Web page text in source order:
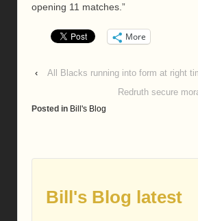
opening 11 matches.”
More
‹
All Blacks running into form at right
Redruth secure
Posted in Bill's Blog
Bill's Blog latest